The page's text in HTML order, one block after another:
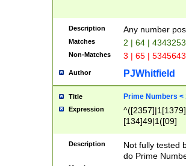
Description Any number
Matches 2 | 64 |
Non-Matches 3 | 65 |
Author PJWhitfield
Title Prime Numbers <
Expression
[134]49|1([09]
Description
Not fully tested
do Prime